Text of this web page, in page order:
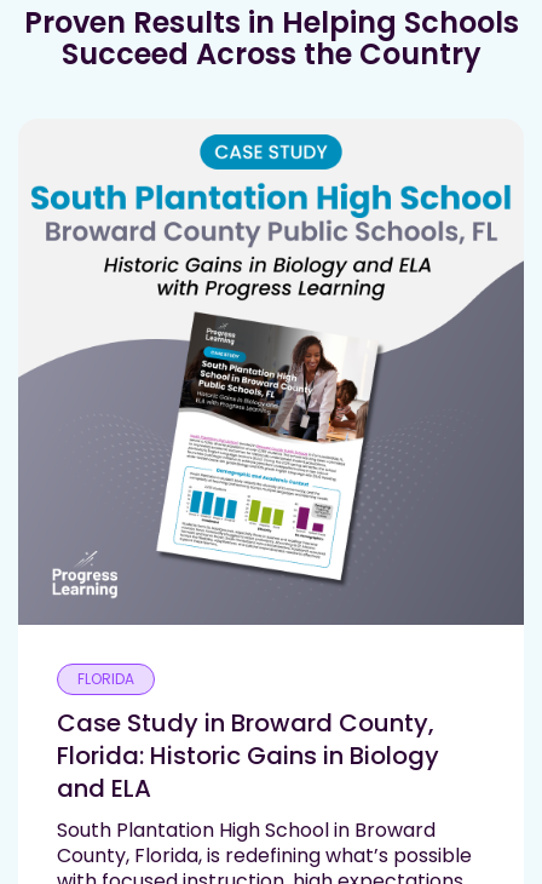
Proven Results in Helping Schools
Succeed Across the Country
FLORIDA
Case Study in Broward County,
Florida: Historic Gains in Biology
and ELA
South Plantation High School in Broward
County, Florida, is redefining what’s possible